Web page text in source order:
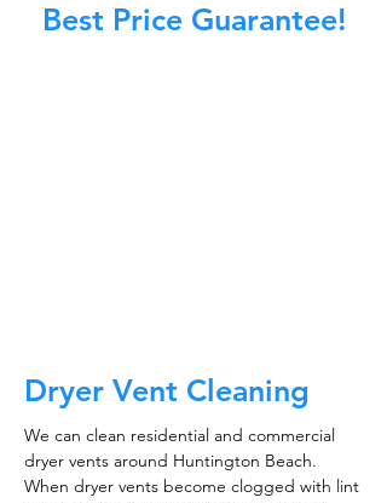
Best Price Guarantee!
Dryer Vent Cleaning
We can clean residential and commercial
dryer vents around Huntington Beach.
When dryer vents become clogged with lint